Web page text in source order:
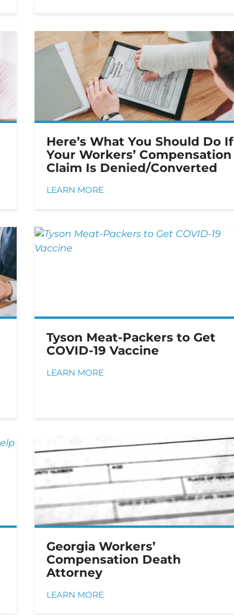
Here’s What You Should Do If
Your Workers’ Compensation
Claim Is Denied/Converted
LEARN MORE
Tyson Meat-Packers to Get
COVID-19 Vaccine
LEARN MORE
Georgia Workers’
Compensation Death
Attorney
LEARN MORE